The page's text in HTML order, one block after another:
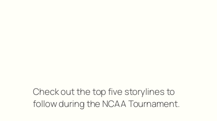
Check out the top five storylines to
follow during the NCAA Tournament.